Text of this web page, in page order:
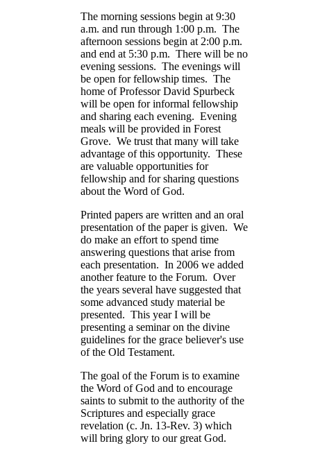
The morning sessions begin at 9:30
a.m. and run through 1:00 p.m. The
afternoon sessions begin at 2:00 p.m.
and end at 5:30 p.m. There will be no
evening sessions. The evenings will
be open for fellowship times. The
home of Professor David Spurbeck
will be open for informal fellowship
and sharing each evening. Evening
meals will be provided in Forest
Grove. We trust that many will take
advantage of this opportunity. These
are valuable opportunities for
fellowship and for sharing questions
about the Word of God.
Printed papers are written and an oral
presentation of the paper is given. We
do make an effort to spend time
answering questions that arise from
each presentation. In 2006 we added
another feature to the Forum. Over
the years several have suggested that
some advanced study material be
presented. This year I will be
presenting a seminar on the divine
guidelines for the grace believer's use
of the Old Testament.
The goal of the Forum is to examine
the Word of God and to encourage
saints to submit to the authority of the
Scriptures and especially grace
revelation (c. Jn. 13-Rev. 3) which
will bring glory to our great God.